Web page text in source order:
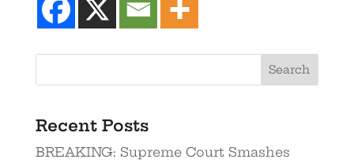
Recent Posts
BREAKING: Supreme Court Smashes